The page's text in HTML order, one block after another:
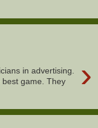
›
in advertising.
game. They